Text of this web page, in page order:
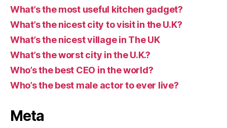
What’s the most useful kitchen gadget?
What’s the nicest city to visit in the U.K?
What’s the nicest village in The UK
What’s the worst city in the U.K.?
Who’s the best CEO in the world?
Who’s the best male actor to ever live?
Meta